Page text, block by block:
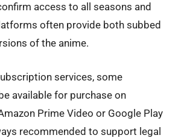
access to all seasons and
often provide both subbed
of the anime.
services, some
available for purchase on
Prime Video or Google Play
recommended to support legal